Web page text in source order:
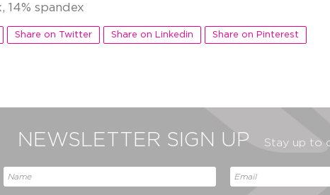
14% spandex
Share on Twitter Share on Linkedin Share on Pinterest
NEWSLETTER SIGN UP Stay up to